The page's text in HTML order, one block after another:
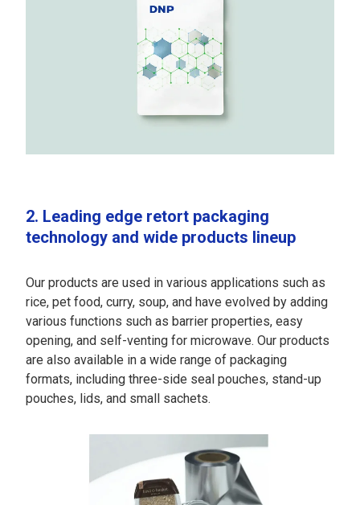
2. Leading edge retort packaging
technology and wide products lineup
Our products are used in various applications such as
rice, pet food, curry, soup, and have evolved by adding
various functions such as barrier properties, easy
opening, and self-venting for microwave. Our products
are also available in a wide range of packaging
formats, including three-side seal pouches, stand-up
pouches, lids, and small sachets.